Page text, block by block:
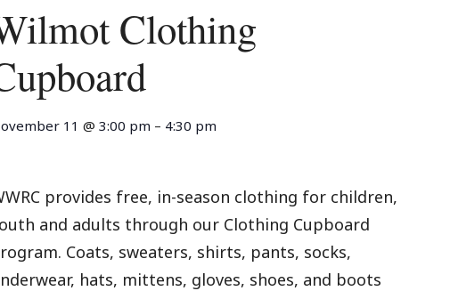
Clothing
11 @ 3:00 pm – 4:30 pm
provides free, in-season clothing for children,
and adults through our Clothing Cupboard
Coats, sweaters, shirts, pants, socks,
hats, mittens, gloves, shoes, and boots